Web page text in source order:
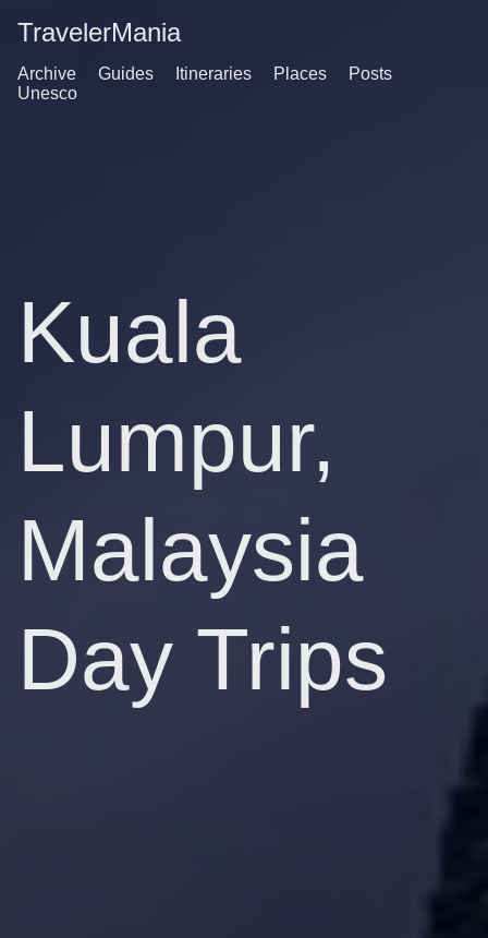
TravelerMania
Archive Guides Itineraries Places
Posts
Unesco
Kuala
Lumpur,
Malaysia
Day Trips